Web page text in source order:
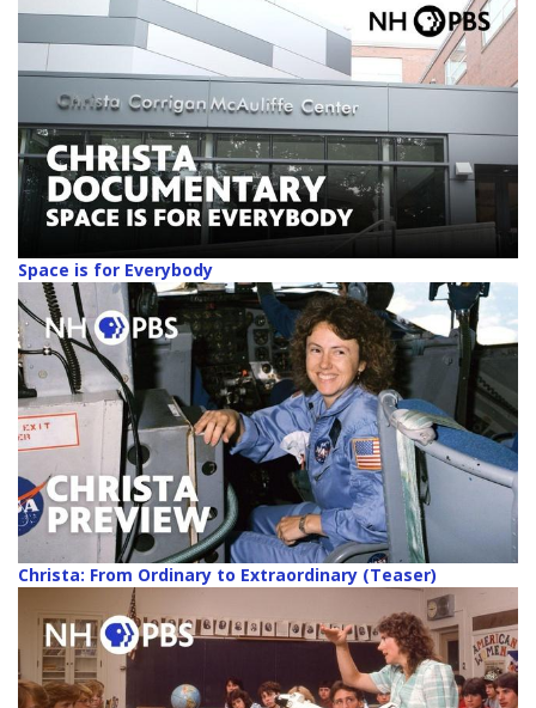
Space is for Everybody
Christa: From Ordinary to Extraordinary (Teaser)